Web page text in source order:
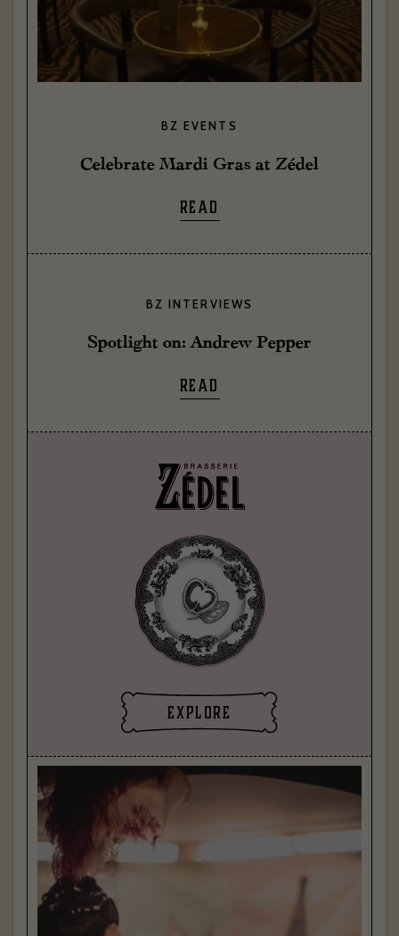
BZ EVENTS
Celebrate Mardi Gras at Zédel
READ
BZ INTERVIEWS
Spotlight on: Andrew Pepper
READ
explore